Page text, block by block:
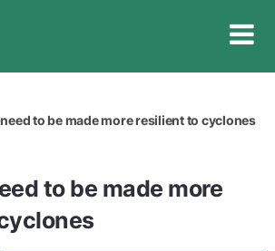
to be made more resilient to cyclones
to be made more